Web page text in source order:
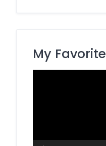
My Favorite